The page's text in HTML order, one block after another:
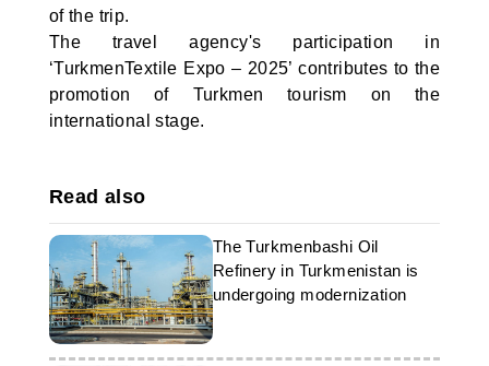
of the trip.
The travel agency's participation in
‘TurkmenTextile Expo – 2025’ contributes to the
promotion of Turkmen tourism on the
international stage.
Read also
The Turkmenbashi Oil
Refinery in Turkmenistan is
undergoing modernization